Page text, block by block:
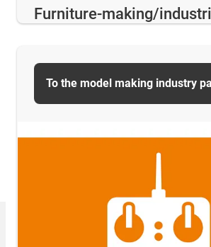
Furniture-making/
To the model making industry